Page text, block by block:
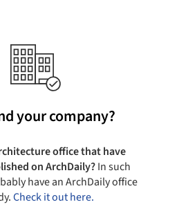
your company?
office that have
on ArchDaily?In such
have an ArchDaily office
Check it out here.